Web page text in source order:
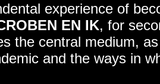
experience of
EN IK, for
the central medium,
and the ways in